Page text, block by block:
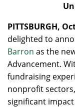
PITTSBURGH,
delighted to
Barron as the
Advancement.
fundraising
nonprofit
significant impact